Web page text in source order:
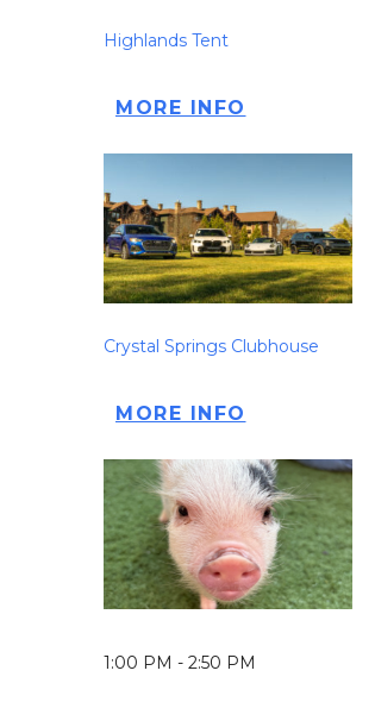
Highlands Tent
MORE INFO
Crystal Springs Clubhouse
MORE INFO
1:00 PM - 2:50 PM